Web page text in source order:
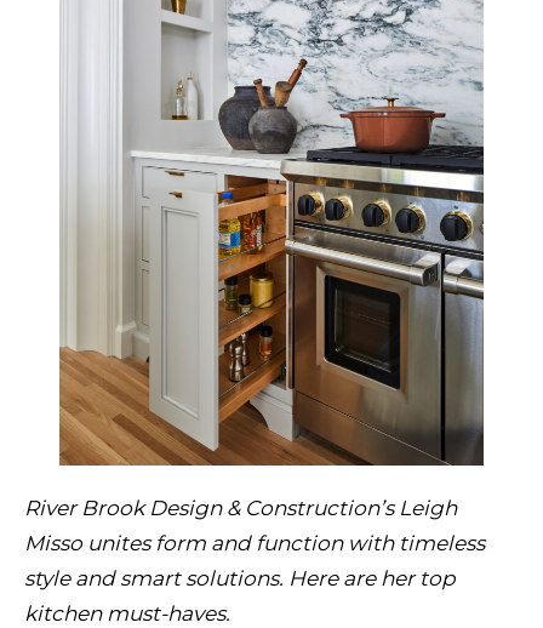
River Brook Design & Construction’s Leigh
Misso unites form and function with timeless
style and smart solutions. Here are her top
kitchen must-haves.